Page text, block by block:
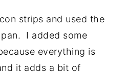
strips and used the
I added some
everything is
it adds a bit of